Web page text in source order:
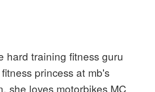
hard training fitness guru
princess at mb's
she loves motorbikes MC